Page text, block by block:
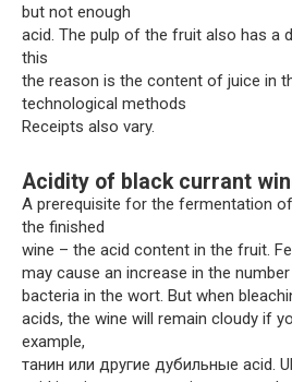
but not enough
acid. The pulp of the fruit also has a
this
the reason is the content of juice in
technological methods
Receipts also vary.
Acidity of black currant
A prerequisite for the fermentation
the finished
wine – the acid content in the fruit.
may cause an increase in the
bacteria in the wort. But when
acids, the wine will remain cloudy if
example,
танин или другие дубильные acid.